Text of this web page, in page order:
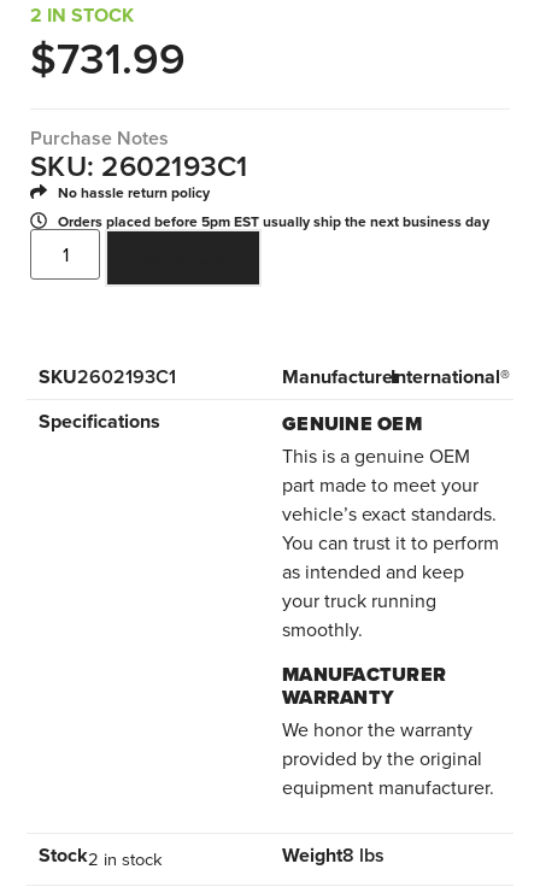
2 IN STOCK
$731.99
Purchase Notes
SKU: 2602193C1
No hassle return policy
Orders placed before 5pm EST usually ship the next business day
SKU2602193C1 ManufacturerInternational®
Specifications
GENUINE OEM
This is a genuine OEM
part made to meet your
vehicle’s exact standards.
You can trust it to perform
as intended and keep
your truck running
smoothly.
MANUFACTURER
WARRANTY
We honor the warranty
provided by the original
equipment manufacturer.
Stock2 in stock Weight8 lbs